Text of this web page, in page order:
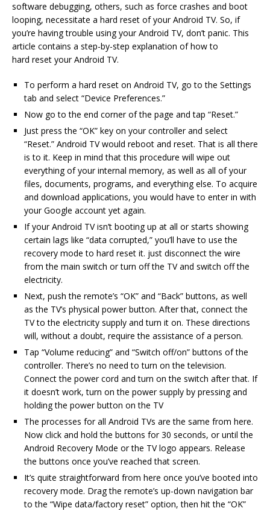
software debugging, others, such as force crashes and boot
looping, necessitate a hard reset of your Android TV. So, if
you’re having trouble using your Android TV, don’t panic. This
article contains a step-by-step explanation of how to
hard reset your Android TV.
To perform a hard reset on Android TV, go to the Settings
tab and select “Device Preferences.”
Now go to the end corner of the page and tap “Reset.”
Just press the “OK” key on your controller and select
“Reset.” Android TV would reboot and reset. That is all there
is to it. Keep in mind that this procedure will wipe out
everything of your internal memory, as well as all of your
files, documents, programs, and everything else. To acquire
and download applications, you would have to enter in with
your Google account yet again.
If your Android TV isn’t booting up at all or starts showing
certain lags like “data corrupted,” you’ll have to use the
recovery mode to hard reset it. just disconnect the wire
from the main switch or turn off the TV and switch off the
electricity.
Next, push the remote’s “OK” and “Back” buttons, as well
as the TV’s physical power button. After that, connect the
TV to the electricity supply and turn it on. These directions
will, without a doubt, require the assistance of a person.
Tap “Volume reducing” and “Switch off/on” buttons of the
controller. There’s no need to turn on the television.
Connect the power cord and turn on the switch after that. If
it doesn’t work, turn on the power supply by pressing and
holding the power button on the TV
The processes for all Android TVs are the same from here.
Now click and hold the buttons for 30 seconds, or until the
Android Recovery Mode or the TV logo appears. Release
the buttons once you’ve reached that screen.
It’s quite straightforward from here once you’ve booted into
recovery mode. Drag the remote’s up-down navigation bar
to the “Wipe data/factory reset” option, then hit the “OK”